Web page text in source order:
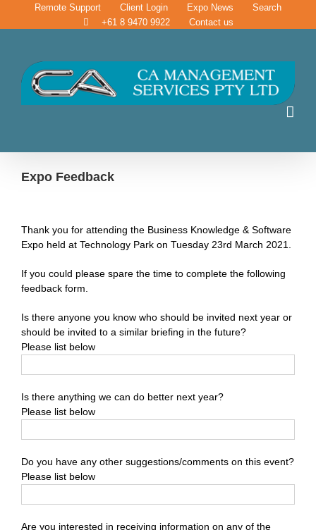
Remote Support Client Login Expo News
Search
+61 8 9470 9922
Contact us
Expo Feedback
Thank you for attending the Business Knowledge & Software
Expo held at Technology Park on Tuesday 23rd March 2021.
If you could please spare the time to complete the following
feedback form.
Is there anyone you know who should be invited next year or
should be invited to a similar briefing in the future?
Please list below
Is there anything we can do better next year?
Please list below
Do you have any other suggestions/comments on this event?
Please list below
Are you interested in receiving information on any of the